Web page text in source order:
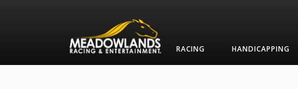
RACING HANDICAPPING